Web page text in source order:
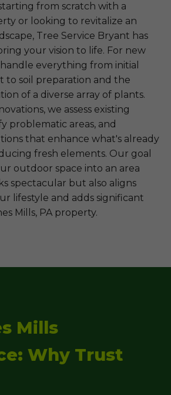
from scratch with a
or looking to revitalize an
Tree Service Bryant has
your vision to life. For new
everything from initial
to soil preparation and the
of a diverse array of plants.
we assess existing
problematic areas, and
that enhance what's already
fresh elements. Our goal
outdoor space into an area
spectacular but also aligns
lifestyle and adds significant
Mills, PA property.
Mills
Why Trust